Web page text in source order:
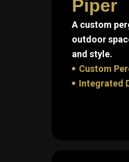
Piper
A custom
outdoor
and style.
Custom
Integrated